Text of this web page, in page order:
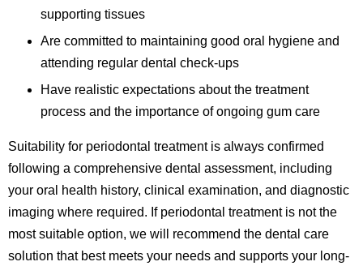
supporting tissues
Are committed to maintaining good oral hygiene and
attending regular dental check-ups
Have realistic expectations about the treatment
process and the importance of ongoing gum care
Suitability for periodontal treatment is always confirmed
following a comprehensive dental assessment, including
your oral health history, clinical examination, and diagnostic
imaging where required. If periodontal treatment is not the
most suitable option, we will recommend the dental care
solution that best meets your needs and supports your long-